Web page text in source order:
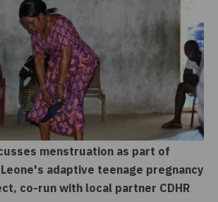
menstruation as part of
adaptive teenage pregnancy
co-run with local partner CDHR